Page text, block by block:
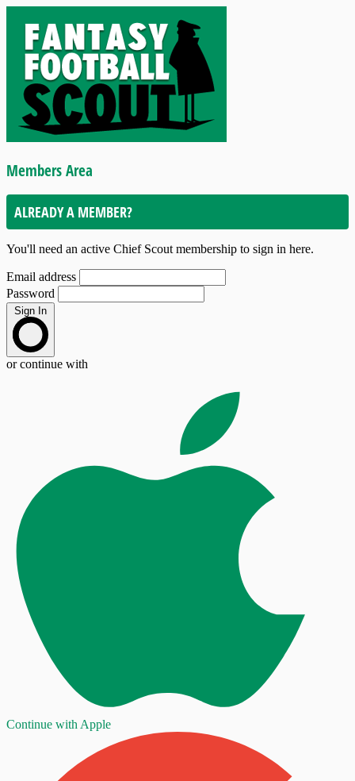
Members Area
ALREADY A MEMBER?
You'll need an active Chief Scout membership to sign in here.
Email address
Password
Sign In
or continue with
Continue with Apple